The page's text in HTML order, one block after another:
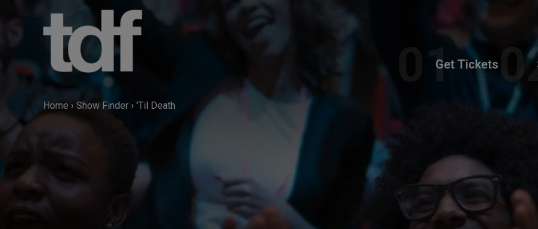
Get Tickets
Home › Show Finder › 'Til Death